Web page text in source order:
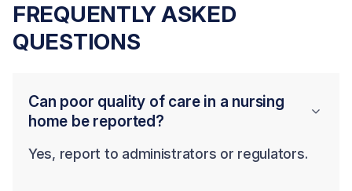
FREQUENTLY ASKED
QUESTIONS
Can poor quality of care in a nursing
home be reported?
Yes, report to administrators or regulators.